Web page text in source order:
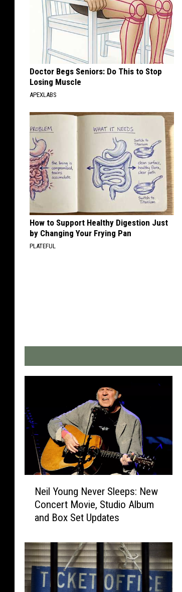
Doctor Begs Seniors: Do This to Stop
Losing Muscle
APEXLABS
How to Support Healthy Digestion Just
by Changing Your Frying Pan
PLATEFUL
o
u
n
g
Neil Young Never Sleeps: New
Concert Movie, Studio Album
and Box Set Updates